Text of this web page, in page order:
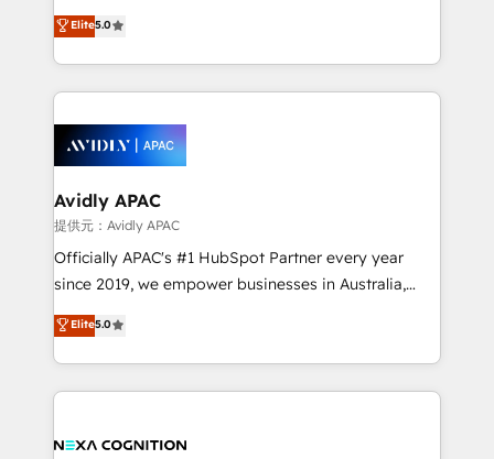
Mindedness, and Clarity. We are driven to win for the
collective good of the company and its clientele, and
things are happening.
upgrading and streamlining every single revenue-
generating aspect of your business. We’re proud
HubSpot Elite Solutions Partners and devout CRM
nerds who can harness HubSpot’s custom digital
experience. Working hand-in-hand with your team,
we’ll assemble a RevOps machine that drives more
traffic, generates better leads and crushes your
revenue goals. We've worked with thousands of
HubSpot customers and we'd love to work with you
too! Clients come to us for: Advanced CRM solutions
HubSpot Data System Migrations between systems
to HubSpot New lead generation strategies Time-
Elite5.0
Avidly APAC
提供元：Avidly APAC
Officially APAC's #1 HubSpot Partner every year
since 2019, we empower businesses in Australia,
New Zealand, and globally to realise their full
potential through enterprise HubSpot CRM
implementation. And we deliver best practice across
the whole HubSpot platform, covering marketing,
all businesses, from start-up to Enterprise, and have
Elite5.0